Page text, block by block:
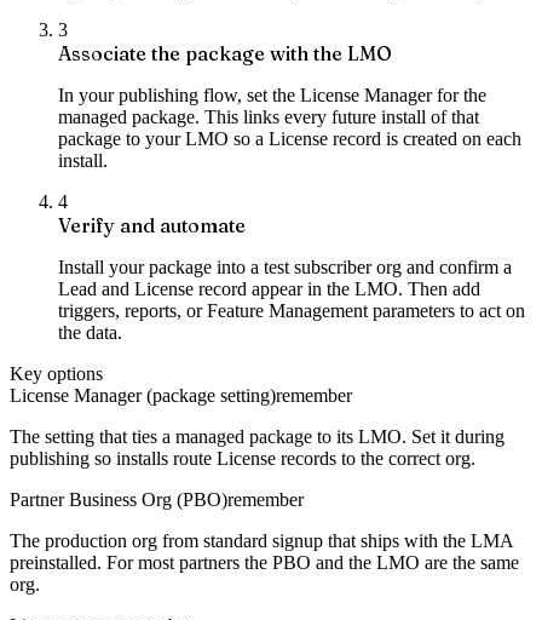
3
Associate the package with the LMO
In your publishing flow, set the License Manager for the
managed package. This links every future install of that
package to your LMO so a License record is created on each
install.
4
Verify and automate
Install your package into a test subscriber org and confirm a
Lead and License record appear in the LMO. Then add
triggers, reports, or Feature Management parameters to act on
the data.
Key options
License Manager (package setting)remember
The setting that ties a managed package to its LMO. Set it during
publishing so installs route License records to the correct org.
Partner Business Org (PBO)remember
The production org from standard signup that ships with the LMA
preinstalled. For most partners the PBO and the LMO are the same
org.